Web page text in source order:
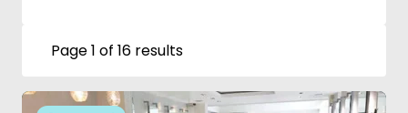
Page 1 of 16 results